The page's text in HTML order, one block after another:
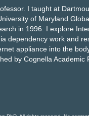
I taught at
of Maryland
in 1996. I explore
dependency work and
appliance into the
by Cognella Academic